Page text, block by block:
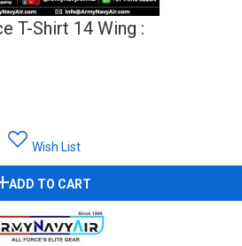
T-Shirt 14 Wing :
Wish List
ADD TO CART